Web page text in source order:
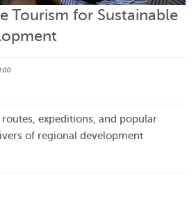
Tourism for Sustainable
expeditions, and popular
of regional development